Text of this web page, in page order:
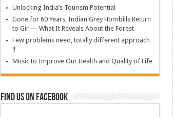
Unlocking India’s Tourism Potential
Gone for 60 Years, Indian Grey Hornbills Return
to Gir — What It Reveals About the Forest
Few problems need, totally different approach
!!
Music to Improve Our Health and Quality of Life
Find us on Facebook